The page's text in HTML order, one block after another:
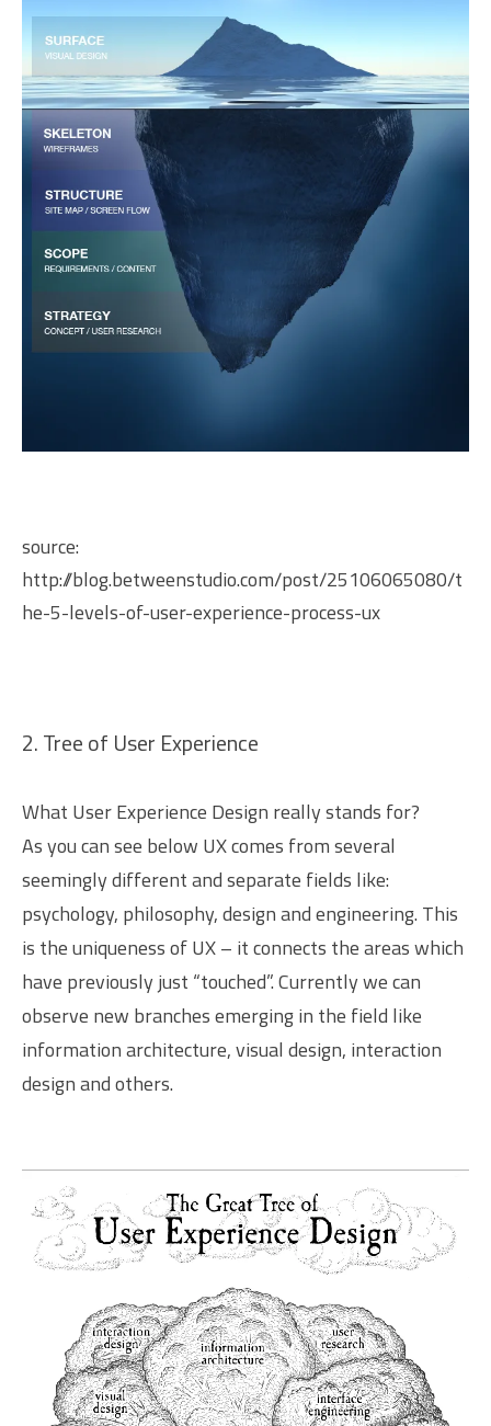
source:
http://blog.betweenstudio.com/post/25106065080/t
he-5-levels-of-user-experience-process-ux
2. Tree of User Experience
What User Experience Design really stands for?
As you can see below UX comes from several
seemingly different and separate fields like:
psychology, philosophy, design and engineering. This
is the uniqueness of UX – it connects the areas which
have previously just “touched”. Currently we can
observe new branches emerging in the field like
information architecture, visual design, interaction
design and others.